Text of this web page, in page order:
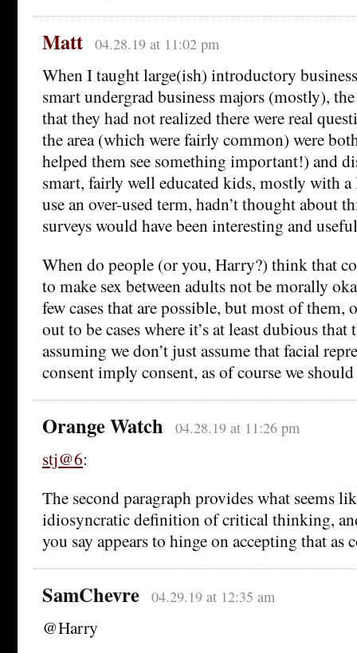
Matt 04.28.19 at 11:02 pm
When I taught large(ish) introductory
smart undergrad business majors (mostly),
that they had not realized there were real
the area (which were fairly common) were
helped them see something important!) and
smart, fairly well educated kids, mostly with a
use an over-used term, hadn’t thought about
surveys would have been interesting and
When do people (or you, Harry?) think that
to make sex between adults not be morally
few cases that are possible, but most of them,
out to be cases where it’s at least dubious that
assuming we don’t just assume that facial
consent imply consent, as of course we
Orange Watch 04.28.19 at 11:26 pm
stj@6:
The second paragraph provides what seems
idiosyncratic definition of critical thinking,
you say appears to hinge on accepting that as
SamChevre 04.29.19 at 12:35 am
@Harry